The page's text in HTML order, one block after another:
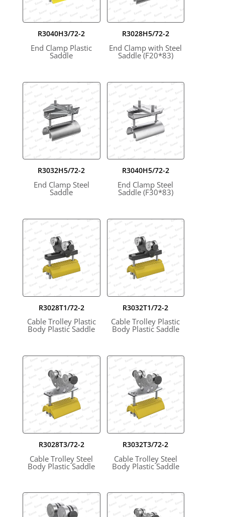
R3040H3/72-2
End Clamp Plastic
Saddle
R3028H5/72-2
End Clamp with Steel
Saddle (F20*83)
R3032H5/72-2
End Clamp Steel
Saddle
R3040H5/72-2
End Clamp Steel
Saddle (F30*83)
R3028T1/72-2
Cable Trolley Plastic
Body Plastic Saddle
R3032T1/72-2
Cable Trolley Plastic
Body Plastic Saddle
R3028T3/72-2
Cable Trolley Steel
Body Plastic Saddle
R3032T3/72-2
Cable Trolley Steel
Body Plastic Saddle